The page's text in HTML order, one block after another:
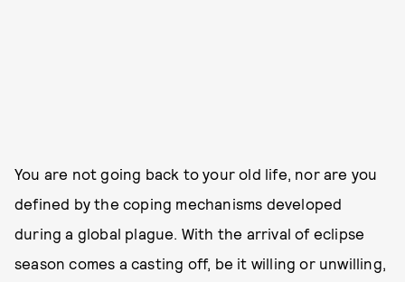
You are not going back to your old life, nor are you
defined by the coping mechanisms developed
during a global plague. With the arrival of eclipse
season comes a casting off, be it willing or unwilling,